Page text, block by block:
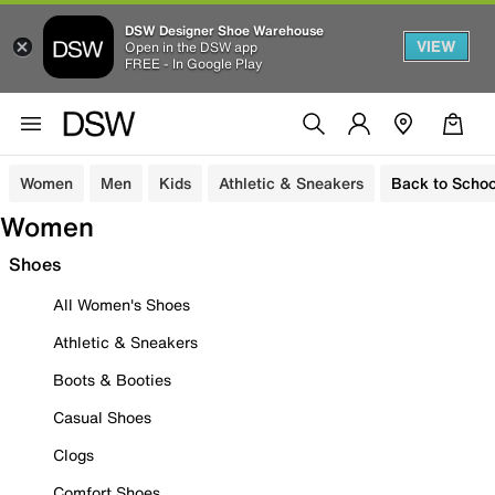
DSW Designer Shoe Warehouse
Open in the DSW app
FREE - In Google Play
VIEW
Women Men Kids Athletic & Sneakers Back to
Women
Shoes
All Women's Shoes
Athletic & Sneakers
Boots & Booties
Casual Shoes
Clogs